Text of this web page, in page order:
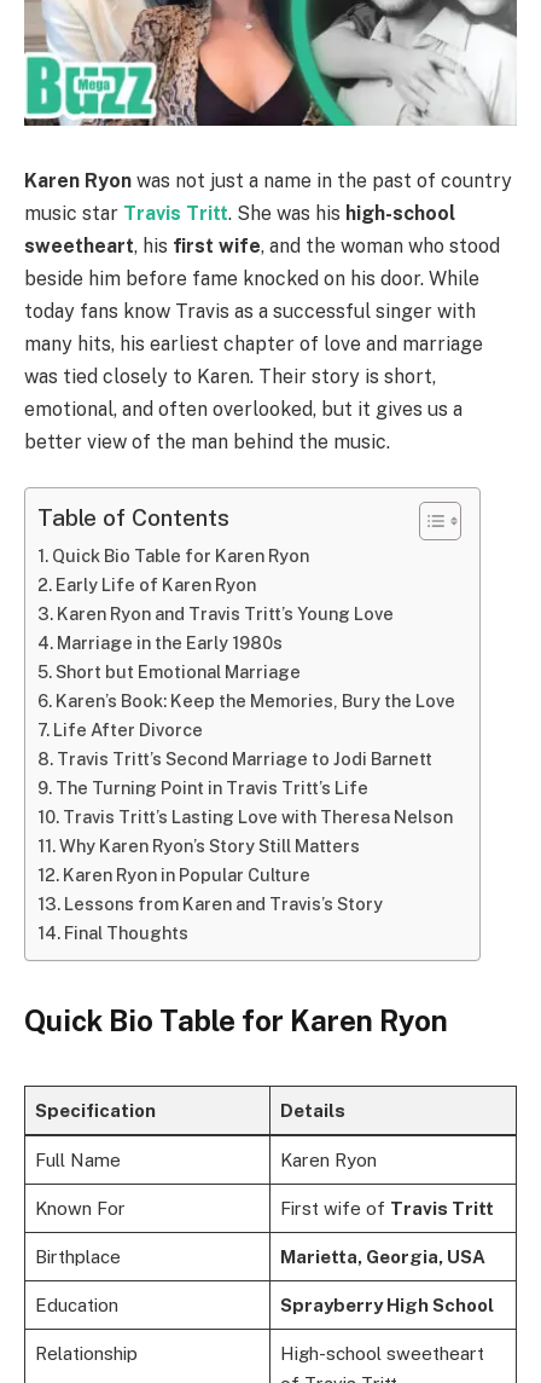
Karen Ryon was not just a name in the past of country
music star Travis Tritt. She was his high-school
sweetheart, his first wife, and the woman who stood
beside him before fame knocked on his door. While
today fans know Travis as a successful singer with
many hits, his earliest chapter of love and marriage
was tied closely to Karen. Their story is short,
emotional, and often overlooked, but it gives us a
better view of the man behind the music.
Table of Contents
Quick Bio Table for Karen Ryon
Early Life of Karen Ryon
Karen Ryon and Travis Tritt’s Young Love
Marriage in the Early 1980s
Short but Emotional Marriage
Karen’s Book: Keep the Memories, Bury the Love
Life After Divorce
Travis Tritt’s Second Marriage to Jodi Barnett
The Turning Point in Travis Tritt’s Life
Travis Tritt’s Lasting Love with Theresa Nelson
Why Karen Ryon’s Story Still Matters
Karen Ryon in Popular Culture
Lessons from Karen and Travis’s Story
Final Thoughts
Quick Bio Table for Karen Ryon
Specification Details
Full Name Karen Ryon
Known For First wife of Travis Tritt
Birthplace Marietta, Georgia, USA
Education Sprayberry High School
Relationship
High-school sweetheart